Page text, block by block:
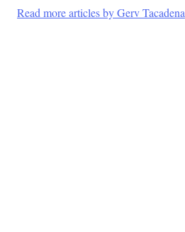
Read more articles by Gerv Tacadena